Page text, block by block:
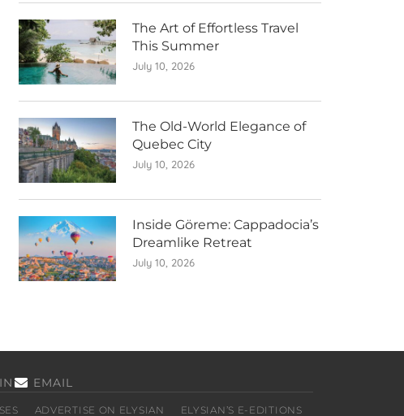
The Art of Effortless Travel
This Summer
July 10, 2026
The Old-World Elegance of
Quebec City
July 10, 2026
Inside Göreme: Cappadocia’s
Dreamlike Retreat
July 10, 2026
EMAIL
ADVERTISE ON ELYSIAN ELYSIAN’S E-EDITIONS